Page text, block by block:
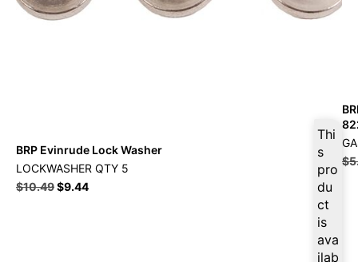
Thi
s
pro
du
ct
is
ava
ilab
BRP Evinrude Lock Washer
LOCKWASHER QTY 5
$10.49$9.44
$